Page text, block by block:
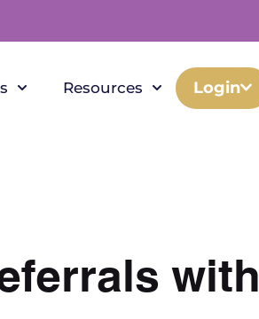
Resources Login
with